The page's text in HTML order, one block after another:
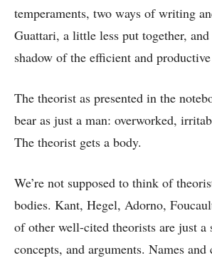
temperaments, two ways of writing
Guattari, a little less put together,
shadow of the efficient and
The theorist as presented in the
bear as just a man: overworked,
The theorist gets a body.
We’re not supposed to think of
bodies. Kant, Hegel, Adorno,
of other well-cited theorists are just a
concepts, and arguments. Names and